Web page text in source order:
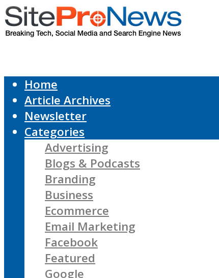
Home
Article Archives
Newsletter
Categories
Advertising
Blogs & Podcasts
Branding
Business
Ecommerce
Email Marketing
Facebook
Featured
Google